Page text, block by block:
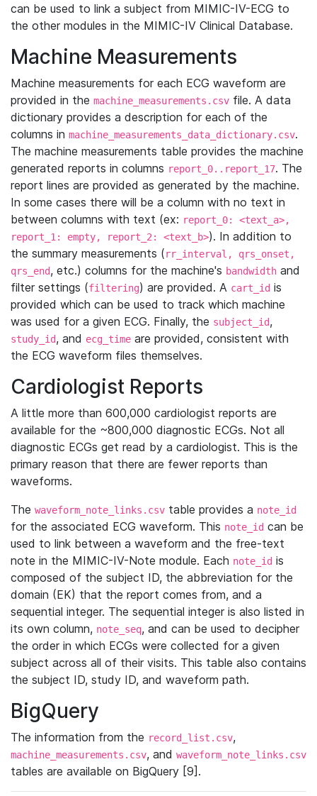
can be used to link a subject from MIMIC-IV-ECG to
the other modules in the MIMIC-IV Clinical Database.
Machine Measurements
Machine measurements for each ECG waveform are
provided in the machine_measurements.csv file. A data
dictionary provides a description for each of the
columns in machine_measurements_data_dictionary.csv.
The machine measurements table provides the machine
generated reports in columns report_0..report_17. The
report lines are provided as generated by the machine.
In some cases there will be a column with no text in
between columns with text (ex: report_0: <text_a>,
report_1: empty, report_2: <text_b>). In addition to
the summary measurements (rr_interval, qrs_onset,
qrs_end, etc.) columns for the machine's bandwidth and
filter settings (filtering) are provided. A cart_id is
provided which can be used to track which machine
was used for a given ECG. Finally, the subject_id,
study_id, and ecg_time are provided, consistent with
the ECG waveform files themselves.
Cardiologist Reports
A little more than 600,000 cardiologist reports are
available for the ~800,000 diagnostic ECGs. Not all
diagnostic ECGs get read by a cardiologist. This is the
primary reason that there are fewer reports than
waveforms.
The waveform_note_links.csv table provides a note_id
for the associated ECG waveform. This note_id can be
used to link between a waveform and the free-text
note in the MIMIC-IV-Note module. Each note_id is
composed of the subject ID, the abbreviation for the
domain (EK) that the report comes from, and a
sequential integer. The sequential integer is also listed in
its own column, note_seq, and can be used to decipher
the order in which ECGs were collected for a given
subject across all of their visits. This table also contains
the subject ID, study ID, and waveform path.
BigQuery
The information from the record_list.csv,
machine_measurements.csv, and waveform_note_links.csv
tables are available on BigQuery [9].